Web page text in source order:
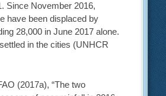
Since November 2016,
have been displaced by
28,000 in June 2017 alone.
in the cities (UNHCR
(2017a), “The two